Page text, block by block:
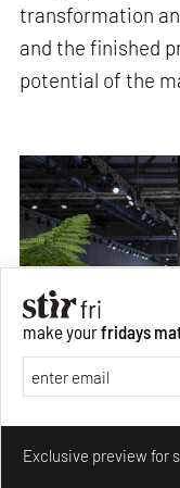
transformation
and the finished
potential of the
make yourfridays
Exclusive preview for
Make your fridays